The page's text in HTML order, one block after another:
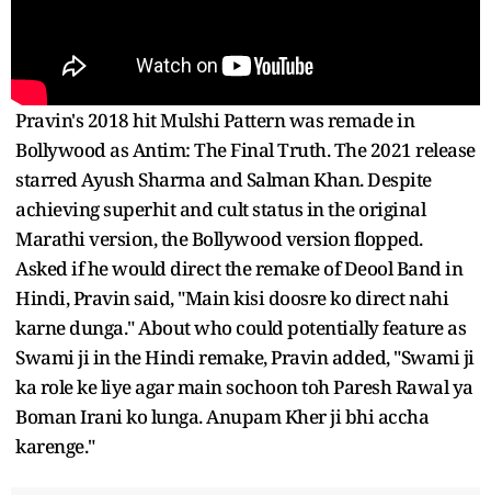
Pravin's 2018 hit Mulshi Pattern was remade in
Bollywood as Antim: The Final Truth. The 2021 release
starred Ayush Sharma and Salman Khan. Despite
achieving superhit and cult status in the original
Marathi version, the Bollywood version flopped.
Asked if he would direct the remake of Deool Band in
Hindi, Pravin said, "Main kisi doosre ko direct nahi
karne dunga." About who could potentially feature as
Swami ji in the Hindi remake, Pravin added, "Swami ji
ka role ke liye agar main sochoon toh Paresh Rawal ya
Boman Irani ko lunga. Anupam Kher ji bhi accha
karenge."